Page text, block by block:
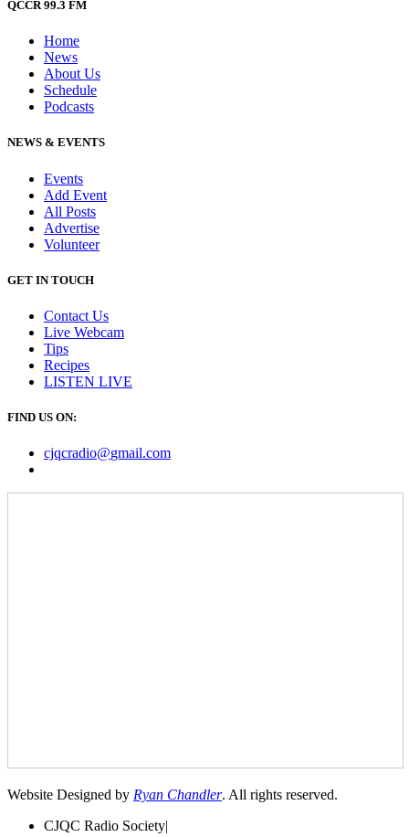
QCCR 99.3 FM
Home
News
About Us
Schedule
Podcasts
NEWS & EVENTS
Events
Add Event
All Posts
Advertise
Volunteer
GET IN TOUCH
Contact Us
Live Webcam
Tips
Recipes
LISTEN LIVE
FIND US ON:
cjqcradio@gmail.com
Website Designed by Ryan Chandler. All rights reserved.
CJQC Radio Society|